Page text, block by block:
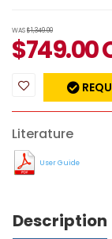
WAS$1,349.00
$749.00
Literature
User Guide
Description